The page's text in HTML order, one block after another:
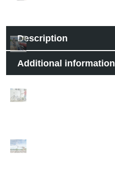
Description
Additional information